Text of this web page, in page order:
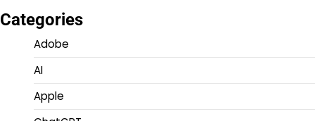
Categories
Adobe
AI
Apple